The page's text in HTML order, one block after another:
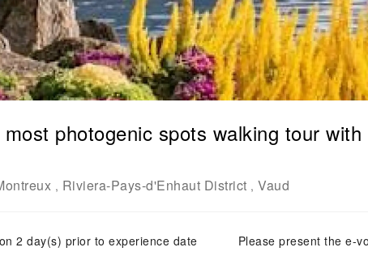
photogenic spots walking tour with
, Riviera-Pays-d'Enhaut District , Vaud
2 day(s) prior to experience date Please present the e-